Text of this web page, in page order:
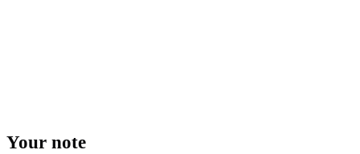
Your note